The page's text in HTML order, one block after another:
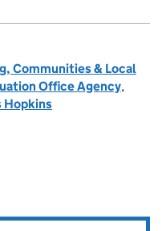
Communities & Local
Office Agency,
Hopkins